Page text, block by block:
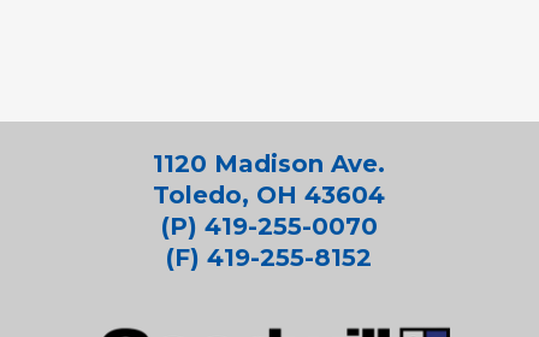
1120 Madison Ave.
Toledo, OH 43604
(P) 419-255-0070
(F) 419-255-8152